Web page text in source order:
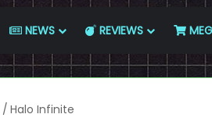
NEWS REVIEWS
/ Halo Infinite